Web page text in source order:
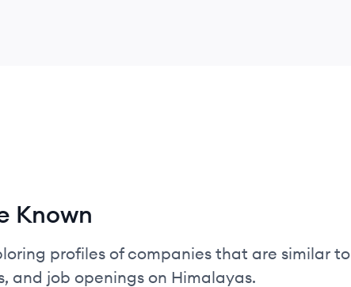
Known
profiles of companies that are similar to
and job openings on Himalayas.